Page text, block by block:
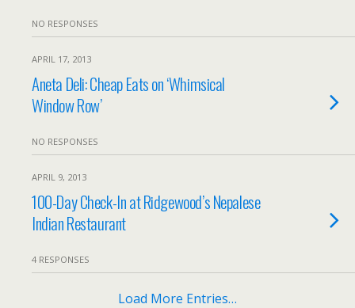
NO RESPONSES
APRIL 17, 2013
Aneta Deli: Cheap Eats on ‘Whimsical
Window Row’
NO RESPONSES
APRIL 9, 2013
100-Day Check-In at Ridgewood’s Nepalese
Indian Restaurant
4 RESPONSES
Load More Entries…